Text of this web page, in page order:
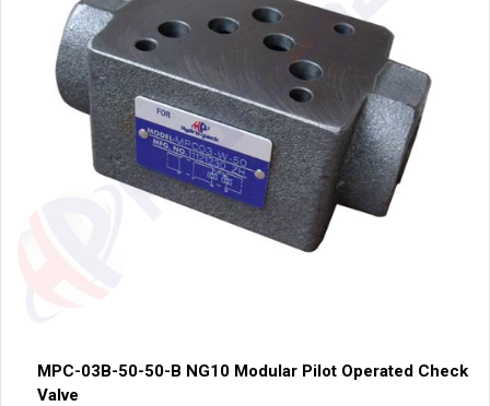
MPC-03B-50-50-B NG10 Modular Pilot Operated Check
Valve